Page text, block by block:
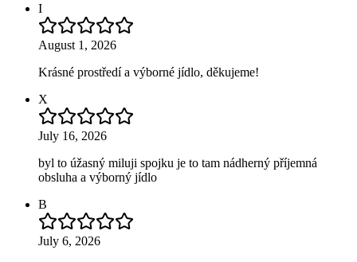
I
August 1, 2026
Krásné prostředí a výborné jídlo, děkujeme!
X
July 16, 2026
byl to úžasný miluji spojku je to tam nádherný příjemná
obsluha a výborný jídlo
B
July 6, 2026